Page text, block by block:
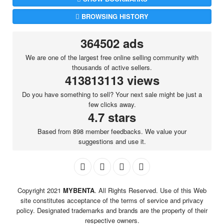
BROWSING HISTORY
364502 ads
We are one of the largest free online selling community with
thousands of active sellers.
413813113 views
Do you have something to sell? Your next sale might be just a
few clicks away.
4.7 stars
Based from 898 member feedbacks. We value your
suggestions and use it.
Copyright 2021 MYBENTA. All Rights Reserved. Use of this Web
site constitutes acceptance of the terms of service and privacy
policy. Designated trademarks and brands are the property of their
respective owners.